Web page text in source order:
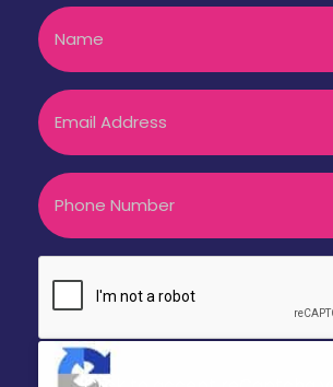
Name
Email
Phone